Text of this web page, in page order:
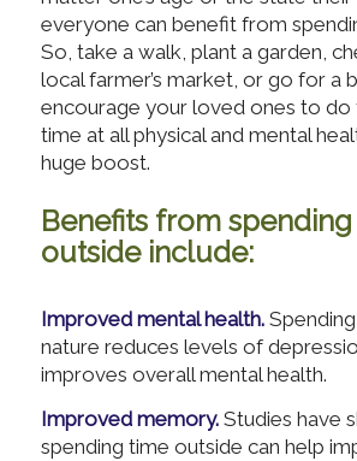
everyone can benefit from
So, take a walk, plant a garden,
local farmer’s market, or go for a
encourage your loved ones to do
time at all physical and mental
huge boost.
Benefits from
outside include:
Improved mental health.
nature reduces levels of
improves overall mental health.
Improved memory.Studies have
spending time outside can help